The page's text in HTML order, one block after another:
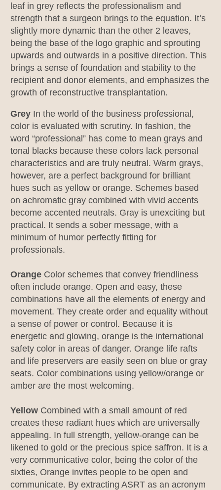
leaf in grey reflects the professionalism and
strength that a surgeon brings to the equation. It’s
slightly more dynamic than the other 2 leaves,
being the base of the logo graphic and sprouting
upwards and outwards in a positive direction. This
brings a sense of foundation and stability to the
recipient and donor elements, and emphasizes the
growth of reconstructive transplantation.
GreyIn the world of the business professional,
color is evaluated with scrutiny. In fashion, the
word “professional” has come to mean grays and
tonal blacks because these colors lack personal
characteristics and are truly neutral. Warm grays,
however, are a perfect background for brilliant
hues such as yellow or orange. Schemes based
on achromatic gray combined with vivid accents
become accented neutrals. Gray is unexciting but
practical. It sends a sober message, with a
minimum of humor perfectly fitting for
professionals.
OrangeColor schemes that convey friendliness
often include orange. Open and easy, these
combinations have all the elements of energy and
movement. They create order and equality without
a sense of power or control. Because it is
energetic and glowing, orange is the international
safety color in areas of danger. Orange life rafts
and life preservers are easily seen on blue or gray
seats. Color combinations using yellow/orange or
amber are the most welcoming.
YellowCombined with a small amount of red
creates these radiant hues which are universally
appealing. In full strength, yellow-orange can be
likened to gold or the precious spice saffron. It is a
very communicative color, being the color of the
sixties, Orange invites people to be open and
communicate. By extracting ASRT as an acronym